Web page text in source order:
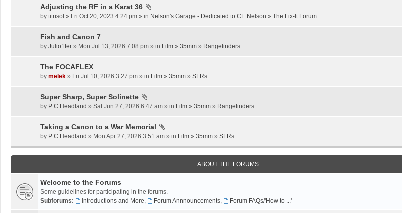
Adjusting the RF in a Karat 36
by titrisol » Fri Oct 20, 2023 4:24 pm » in Nelson's Garage - Dedicated to CE Nelson » The Fix-It Forum
Fish and Canon 7
by Julio1fer » Mon Jul 13, 2026 7:08 pm » in Film » 35mm » Rangefinders
The FOCAFLEX
by melek » Fri Jul 10, 2026 3:27 pm » in Film » 35mm » SLRs
Super Sharp, Super Solinette
by P C Headland » Sat Jun 27, 2026 6:47 am » in Film » 35mm » Rangefinders
Taking a Canon to a War Memorial
by P C Headland » Mon Apr 27, 2026 3:51 am » in Film » 35mm » SLRs
ABOUT THE FORUMS
Welcome to the Forums
Some guidelines for participating in the forums.
Subforums:
Introductions and More, Forum Annnouncements, Forum FAQs/'How to ...'